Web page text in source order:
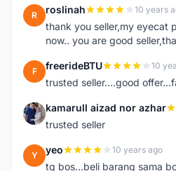
R roslinah 10 years
thank you seller,my eyecat
now.. you are good
F freerideBTU 10
trusted seller....good
K kamarull aizad nor azhar
trusted seller
Y yeo 10 years ago
tq bos...beli barang sama